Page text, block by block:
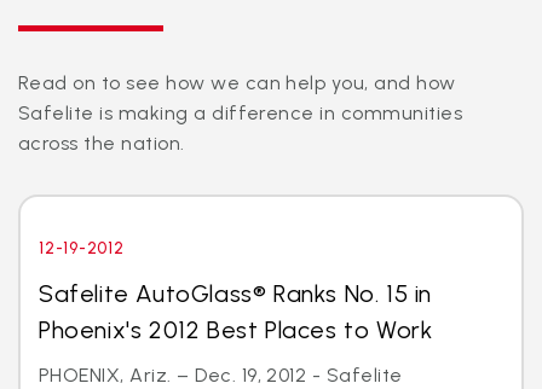
Read on to see how we can help you, and how
Safelite is making a difference in communities
across the nation.
12-19-2012
Safelite AutoGlass® Ranks No. 15 in
Phoenix's 2012 Best Places to Work
PHOENIX, Ariz. – Dec. 19, 2012 - Safelite